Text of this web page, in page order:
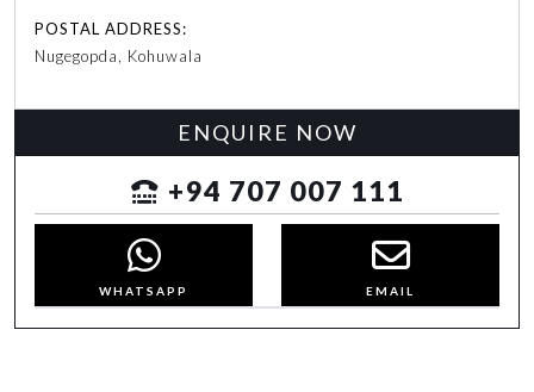
POSTAL ADDRESS:
Nugegopda, Kohuwala
ENQUIRE NOW
+94 707 007 111
WHATSAPP EMAIL